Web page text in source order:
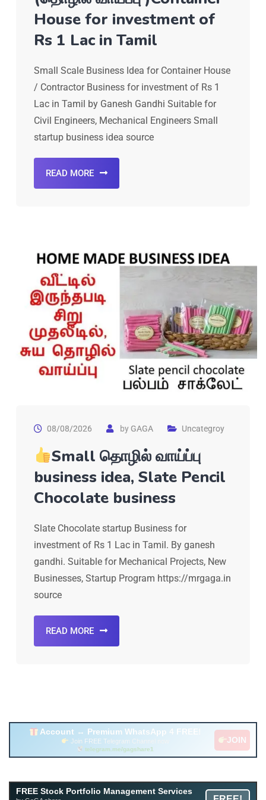
House for investment of
Rs 1 Lac in Tamil
Small Scale Business Idea for Container House
/ Contractor Business for investment of Rs 1
Lac in Tamil by Ganesh Gandhi Suitable for
Civil Engineers, Mechanical Engineers Small
startup business idea source
READ MORE
08/08/2026 byGAGA Uncategroy
Small தொழில் வாய்ப்பு
business idea, Slate Pencil
Chocolate business
Slate Chocolate startup Business for
investment of Rs 1 Lac in Tamil. By ganesh
gandhi. Suitable for Mechanical Projects, New
Businesses, Startup Program https://mrgaga.in
source
READ MORE
Account ↔ Premium WhatsApp 4 FREE!
Join FREE Telegram Channel now
telegram.me/gagshare1
JOIN
FREE Stock Portfolio Management Services
Free Mutual Fund Portfolio Management Services